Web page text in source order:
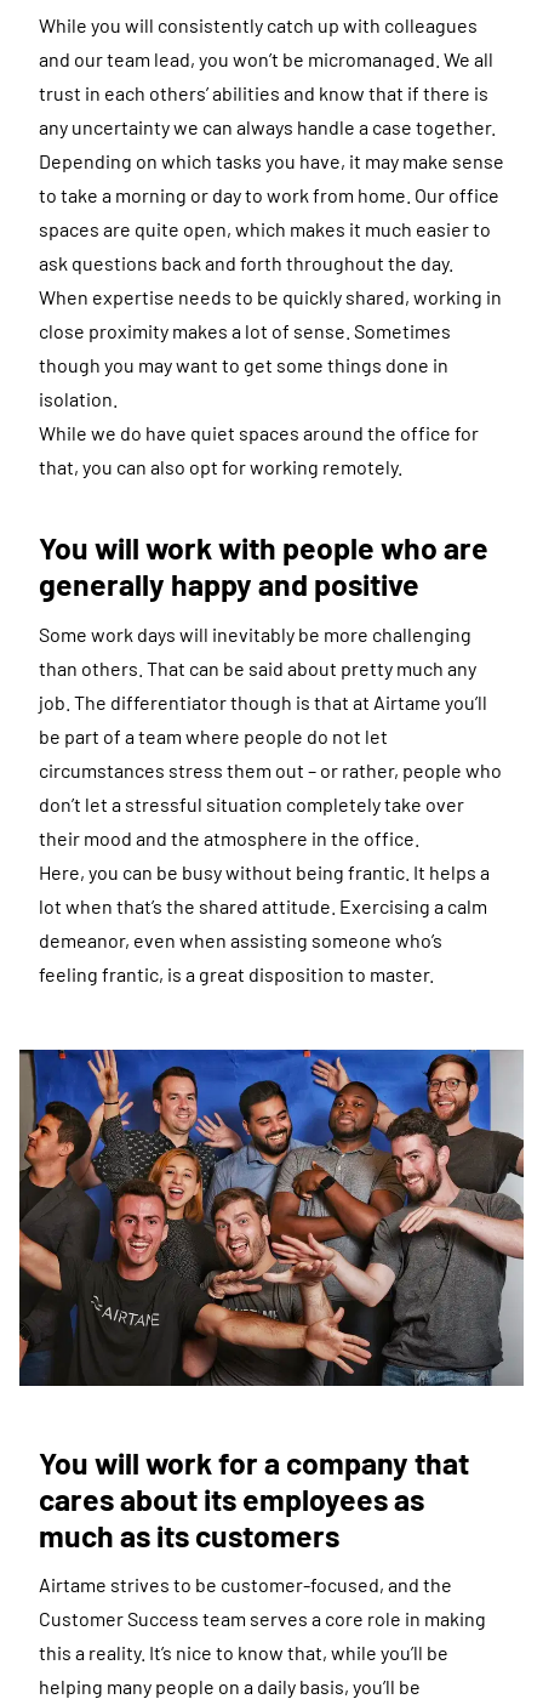
While you will consistently catch up with colleagues
and our team lead, you won’t be micromanaged. We all
trust in each others’ abilities and know that if there is
any uncertainty we can always handle a case together.
Depending on which tasks you have, it may make sense
to take a morning or day to work from home. Our office
spaces are quite open, which makes it much easier to
ask questions back and forth throughout the day.
When expertise needs to be quickly shared, working in
close proximity makes a lot of sense. Sometimes
though you may want to get some things done in
isolation.
While we do have quiet spaces around the office for
that, you can also opt for working remotely.
You will work with people who are
generally happy and positive
Some work days will inevitably be more challenging
than others. That can be said about pretty much any
job. The differentiator though is that at Airtame you’ll
be part of a team where people do not let
circumstances stress them out – or rather, people who
don’t let a stressful situation completely take over
their mood and the atmosphere in the office.
Here, you can be busy without being frantic. It helps a
lot when that’s the shared attitude. Exercising a calm
demeanor, even when assisting someone who’s
feeling frantic, is a great disposition to master.
You will work for a company that
cares about its employees as
much as its customers
Airtame strives to be customer-focused, and the
Customer Success team serves a core role in making
this a reality. It’s nice to know that, while you’ll be
helping many people on a daily basis, you’ll be